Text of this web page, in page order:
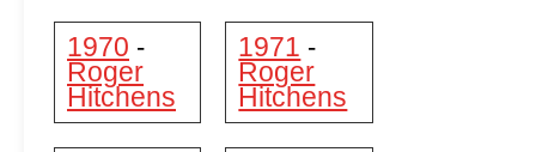
1970 -
Roger
Hitchens
1971 -
Roger
Hitchens